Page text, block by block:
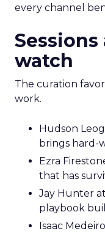
every channel
watch
The curation
work.
Hudson
brings hard-
Ezra
that has
Jay Hunter
playbook
Isaac